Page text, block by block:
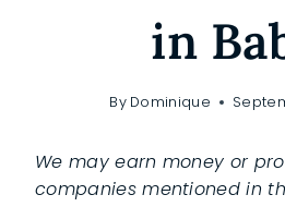
in
By Dominique
We may earn money or
companies mentioned in